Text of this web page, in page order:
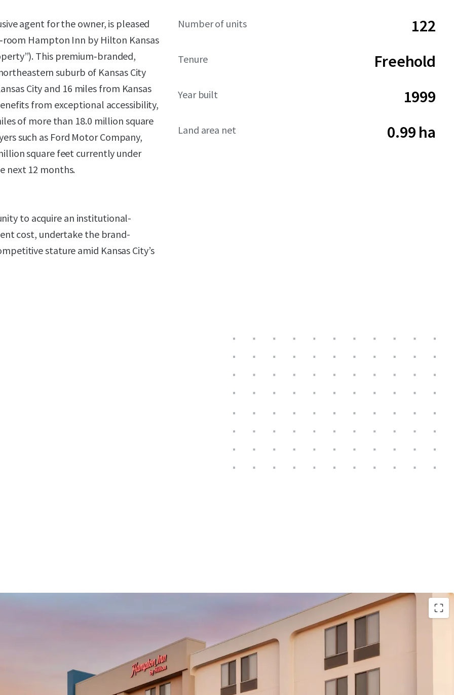
agent for the owner, is pleased
Hampton Inn by Hilton Kansas
This premium‑branded,
suburb of Kansas City
City and 16 miles from Kansas
from exceptional accessibility,
of more than 18.0 million square
such as Ford Motor Company,
square feet currently under
next 12 months.
to acquire an institutional-
cost, undertake the brand-
stature amid Kansas City’s
Number of units 122
Tenure Freehold
Year built 1999
Land area net 0.99 ha